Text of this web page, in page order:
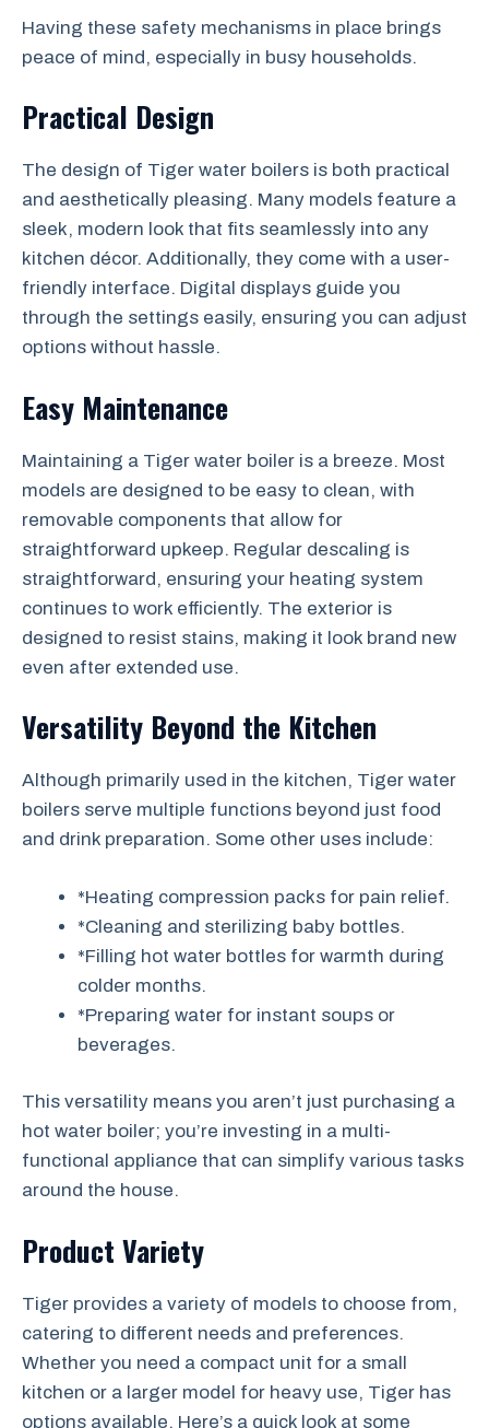
Having these safety mechanisms in place brings
peace of mind, especially in busy households.
Practical Design
The design of Tiger water boilers is both practical
and aesthetically pleasing. Many models feature a
sleek, modern look that fits seamlessly into any
kitchen décor. Additionally, they come with a user-
friendly interface. Digital displays guide you
through the settings easily, ensuring you can adjust
options without hassle.
Easy Maintenance
Maintaining a Tiger water boiler is a breeze. Most
models are designed to be easy to clean, with
removable components that allow for
straightforward upkeep. Regular descaling is
straightforward, ensuring your heating system
continues to work efficiently. The exterior is
designed to resist stains, making it look brand new
even after extended use.
Versatility Beyond the Kitchen
Although primarily used in the kitchen, Tiger water
boilers serve multiple functions beyond just food
and drink preparation. Some other uses include:
*Heating compression packs for pain relief.
*Cleaning and sterilizing baby bottles.
*Filling hot water bottles for warmth during
colder months.
*Preparing water for instant soups or
beverages.
This versatility means you aren’t just purchasing a
hot water boiler; you’re investing in a multi-
functional appliance that can simplify various tasks
around the house.
Product Variety
Tiger provides a variety of models to choose from,
catering to different needs and preferences.
Whether you need a compact unit for a small
kitchen or a larger model for heavy use, Tiger has
options available. Here’s a quick look at some